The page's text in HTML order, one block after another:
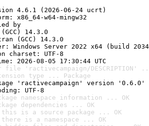
4.6.1 (2026-06-24 ucrt)
x86_64-w64-mingw32
by
14.3.0
(GCC) 14.3.0
Windows Server 2022 x64 (build
charset: UTF-8
2026-08-05 17:30:44 UTC
file 'ractivecampaign/DESCRIPTION'
type ... Package
'ractivecampaign' version '0.6.0'
UTF-8
namespace information ... OK
dependencies ... OK
is a source package ... OK
is a namespace ... OK